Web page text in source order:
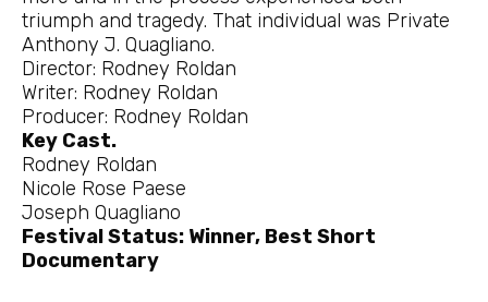
triumph and tragedy. That individual was Private
Anthony J. Quagliano.
Director: Rodney Roldan
Writer: Rodney Roldan
Producer: Rodney Roldan
Key Cast.
Rodney Roldan
Nicole Rose Paese
Joseph Quagliano
Festival Status: Winner, Best Short
Documentary